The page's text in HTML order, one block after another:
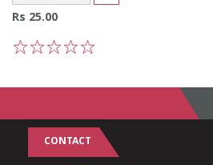
Rs 25.00
CONTACT